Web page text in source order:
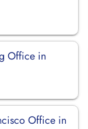
Office in
Office in